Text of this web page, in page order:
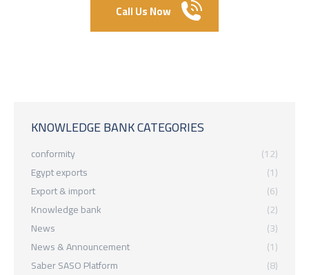
Call Us Now
KNOWLEDGE BANK CATEGORIES
conformity
(12)
Egypt exports
(1)
Export & import
(6)
Knowledge bank
(2)
News
(3)
News & Announcement
(1)
Saber SASO Platform
(8)